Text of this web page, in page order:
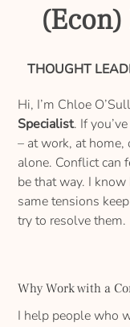
(Econ)
THOUGHT
Hi, I’m Chloe
Specialist. If
– at work, at home,
alone. Conflict can
be that way. I
same tensions
try to resolve them.
Why Work with a
I help people who